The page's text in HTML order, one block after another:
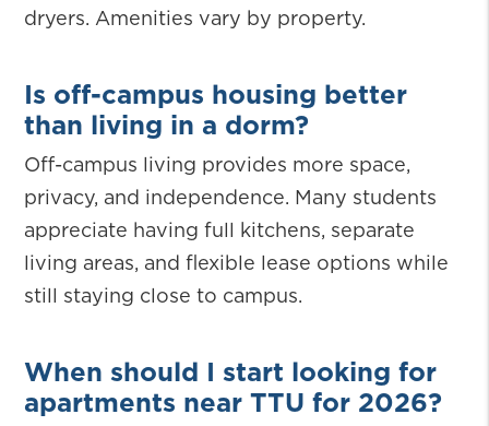
dryers. Amenities vary by property.
Is off-campus housing better
than living in a dorm?
Off-campus living provides more space,
privacy, and independence. Many students
appreciate having full kitchens, separate
living areas, and flexible lease options while
still staying close to campus.
When should I start looking for
apartments near TTU for 2026?